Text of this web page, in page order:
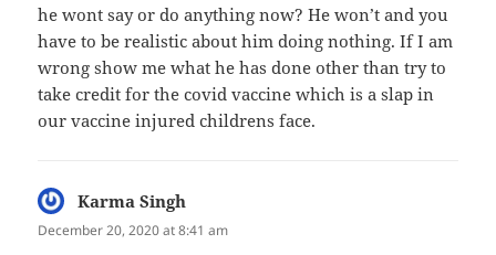
he wont say or do anything now? He won’t and you
have to be realistic about him doing nothing. If I am
wrong show me what he has done other than try to
take credit for the covid vaccine which is a slap in
our vaccine injured childrens face.
Karma Singh
December 20, 2020 at 8:41 am